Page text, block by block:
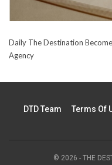
Daily The Destination
Agency
DTD Team Terms Of
© 2026 - THE